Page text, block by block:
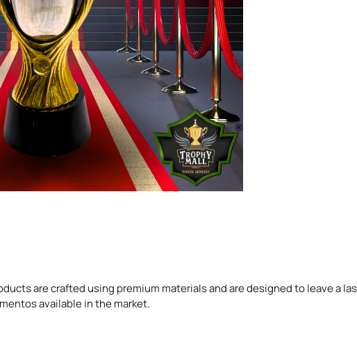
are crafted using premium materials and are designed to leave a
available in the market.